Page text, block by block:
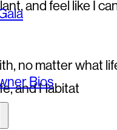
Bios
and feel like I
no matter what
and Habitat